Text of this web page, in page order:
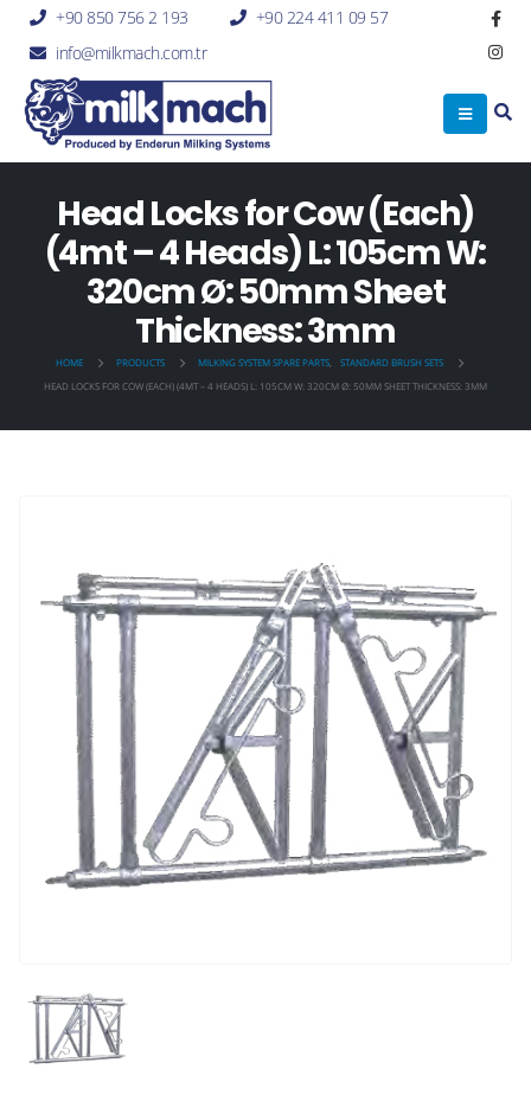
+90 850 756 2 193
+90 224 411 09 57
info@milkmach.com.tr
Head Locks for Cow (Each)
(4mt – 4 Heads) L: 105cm W:
320cm Ø: 50mm Sheet
Thickness: 3mm
HOME PRODUCTS MILKING SYSTEM SPARE PARTS,
STANDARD BRUSH SETS
HEAD LOCKS FOR COW (EACH) (4MT – 4 HEADS) L: 105CM W: 320CM Ø: 50MM SHEET THICKNESS: 3MM